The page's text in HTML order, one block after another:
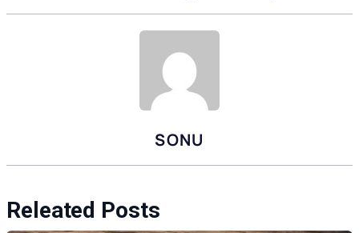
SONU
Releated Posts